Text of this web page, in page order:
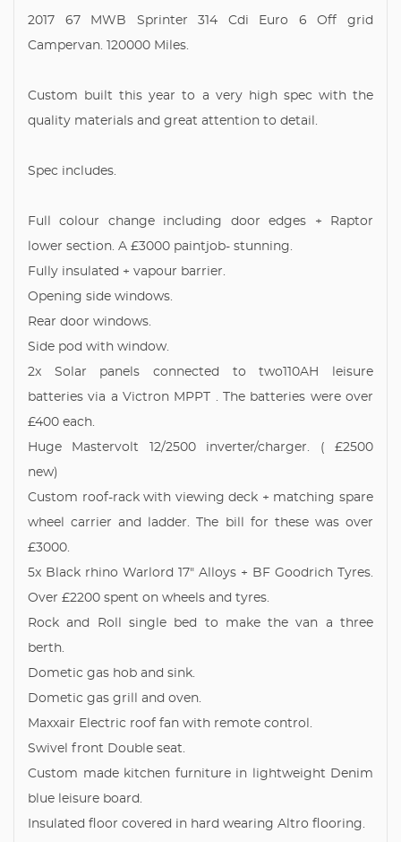
2017 67 MWB Sprinter 314 Cdi Euro 6 Off grid
Campervan. 120000 Miles.
Custom built this year to a very high spec with the
quality materials and great attention to detail.
Spec includes.
Full colour change including door edges + Raptor
lower section. A £3000 paintjob- stunning.
Fully insulated + vapour barrier.
Opening side windows.
Rear door windows.
Side pod with window.
2x Solar panels connected to two110AH leisure
batteries via a Victron MPPT . The batteries were over
£400 each.
Huge Mastervolt 12/2500 inverter/charger. ( £2500
new)
Custom roof-rack with viewing deck + matching spare
wheel carrier and ladder. The bill for these was over
£3000.
5x Black rhino Warlord 17" Alloys + BF Goodrich Tyres.
Over £2200 spent on wheels and tyres.
Rock and Roll single bed to make the van a three
berth.
Dometic gas hob and sink.
Dometic gas grill and oven.
Maxxair Electric roof fan with remote control.
Swivel front Double seat.
Custom made kitchen furniture in lightweight Denim
blue leisure board.
Insulated floor covered in hard wearing Altro flooring.